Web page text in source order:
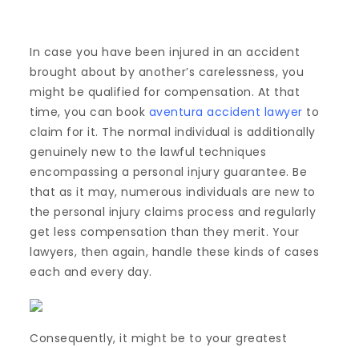
In case you have been injured in an accident
brought about by another’s carelessness, you
might be qualified for compensation. At that
time, you can book aventura accident lawyer to
claim for it. The normal individual is additionally
genuinely new to the lawful techniques
encompassing a personal injury guarantee. Be
that as it may, numerous individuals are new to
the personal injury claims process and regularly
get less compensation than they merit. Your
lawyers, then again, handle these kinds of cases
each and every day.
Consequently, it might be to your greatest